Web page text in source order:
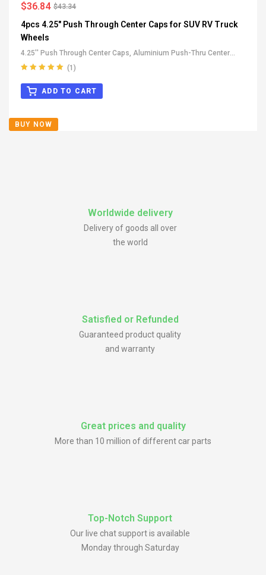
$43.34
$36.84
4pcs 4.25" Push Through Center Caps for SUV RV Truck
Wheels
4.25'' Push Through Center Caps, Aluminium Push-Thru Center
Caps ,All Push-Through Center Caps
of 5
(1)
ADD TO CART
BUY NOW
Worldwide delivery
Delivery of goods all over
the world
Satisfied or Refunded
Guaranteed product quality
and warranty
Great prices and quality
More than 10 million of different car parts
Top-Notch Support
Our live chat support is available
Monday through Saturday